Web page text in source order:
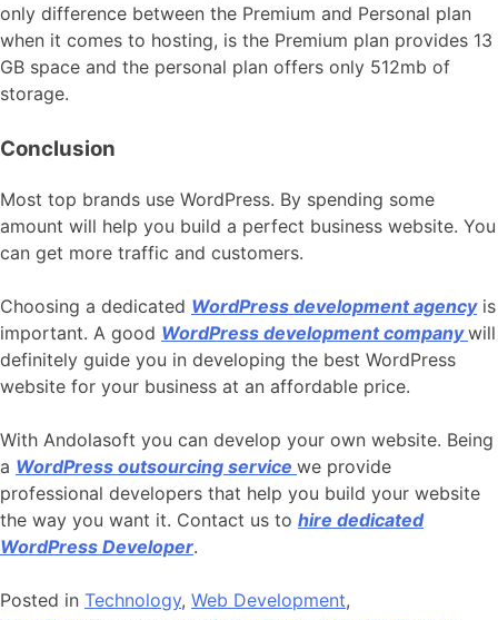
only difference between the Premium and Personal plan
when it comes to hosting, is the Premium plan provides 13
GB space and the personal plan offers only 512mb of
storage.
Conclusion
Most top brands use WordPress. By spending some
amount will help you build a perfect business website. You
can get more traffic and customers.
Choosing a dedicated WordPress development agencyis
important. A good WordPress development companywill
definitely guide you in developing the best WordPress
website for your business at an affordable price.
With Andolasoft you can develop your own website. Being
a WordPress outsourcing service we provide
professional developers that help you build your website
the way you want it. Contact us to hire dedicated
WordPress Developer.
Posted in Technology, Web Development,